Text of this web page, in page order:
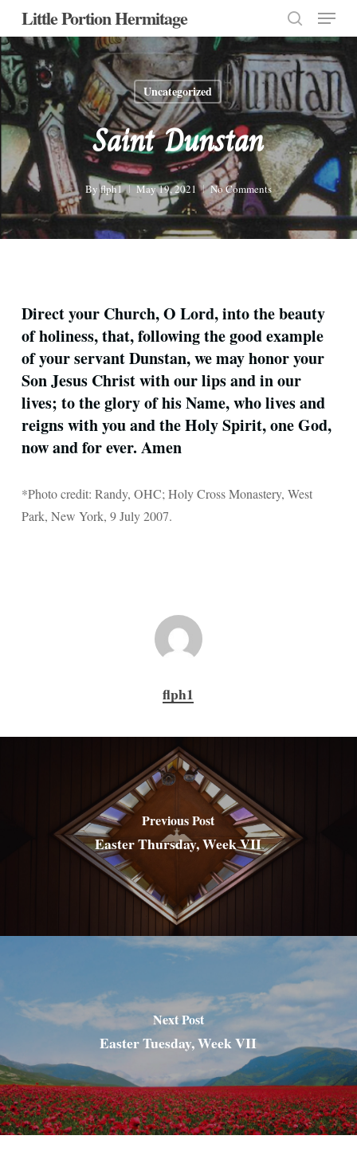
Skip
main
content
Little Portion Hermitage
search
Menu
Uncategorized
Saint Dunstan
By flph1 May 19, 2021 No Comments
Direct your Church, O Lord, into the beauty
of holiness, that, following the good example
of your servant Dunstan, we may honor your
Son Jesus Christ with our lips and in our
lives; to the glory of his Name, who lives and
reigns with you and the Holy Spirit, one God,
now and for ever. Amen
*Photo credit: Randy, OHC; Holy Cross Monastery, West
Park, New York, 9 July 2007.
flph1
Previous Post
Easter Thursday, Week VII
Next Post
Easter Tuesday, Week VII
Menu